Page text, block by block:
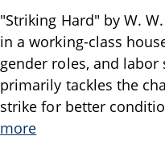
"Striking Hard" by W.
in a working-class
gender roles, and
primarily tackles the
strike for better
more